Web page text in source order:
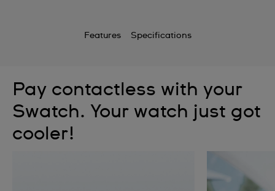
Features Specifications
Pay contactless with your
Swatch. Your watch just got
cooler!